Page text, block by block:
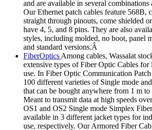
and are available in several
Our Ethernet patch cables feature 568B,
straight through pinouts, come shielded
have 4, 5, and 8 pins. They are also
styles, including molded, no boot, panel
and standard versions.Â
FiberOpticsAmong cables, Wassalat
extensive types of Fiber Optic Cables
use. In Fiber Optic Communication
100 different varieties of Single mode
that can be bought anywhere from 1 m
Meant to transmit data at high speeds
OS1 and OS2 Single mode Simplex
available in 3 different jacket types for
use, respectively. Our Armored Fiber